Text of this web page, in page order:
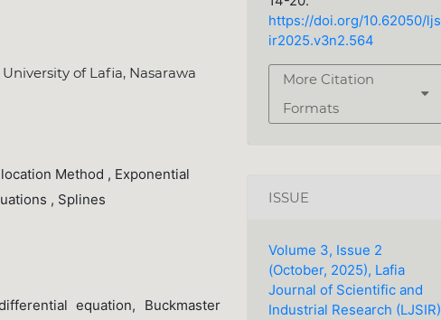
of Lafia, Nasarawa
Method , Exponential
, Splines
equation, Buckmaster
https://doi.org/10.62050/ljs
ir2025.v3n2.564
More Citation
Formats
ISSUE
Volume 3, Issue 2
(October, 2025), Lafia
Journal of Scientific and
Industrial Research (LJSIR)